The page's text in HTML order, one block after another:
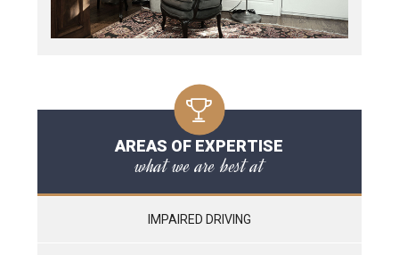
AREAS OF EXPERTISE
what we are best at
IMPAIRED DRIVING